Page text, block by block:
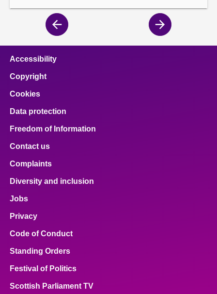
Previous
page
Next
page
Accessibility
Copyright
Cookies
Data protection
Freedom of Information
Contact us
Complaints
Diversity and inclusion
Jobs
Privacy
Code of Conduct
Standing Orders
Festival of Politics
Scottish Parliament TV